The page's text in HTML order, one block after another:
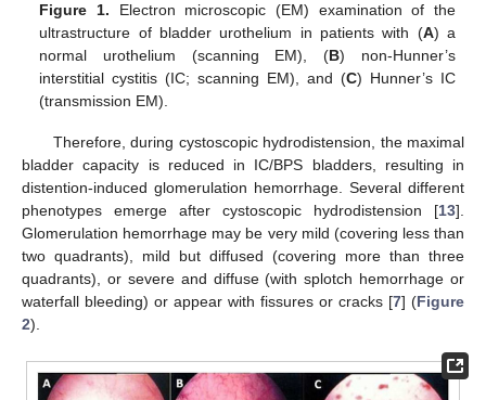
Figure 1. Electron microscopic (EM) examination of the
ultrastructure of bladder urothelium in patients with (A) a
normal urothelium (scanning EM), (B) non-Hunner’s
interstitial cystitis (IC; scanning EM), and (C) Hunner’s IC
(transmission EM).
Therefore, during cystoscopic hydrodistension, the maximal
bladder capacity is reduced in IC/BPS bladders, resulting in
distention-induced glomerulation hemorrhage. Several different
phenotypes emerge after cystoscopic hydrodistension [13].
Glomerulation hemorrhage may be very mild (covering less than
two quadrants), mild but diffused (covering more than three
quadrants), or severe and diffuse (with splotch hemorrhage or
waterfall bleeding) or appear with fissures or cracks [7] (Figure
2).